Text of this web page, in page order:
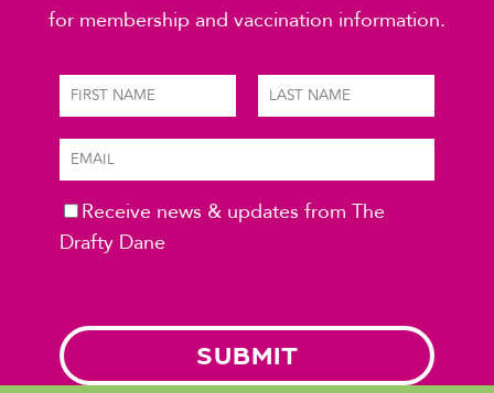
for membership and vaccination information.
Receive news & updates from The
Drafty DanePlease leave this field empty.